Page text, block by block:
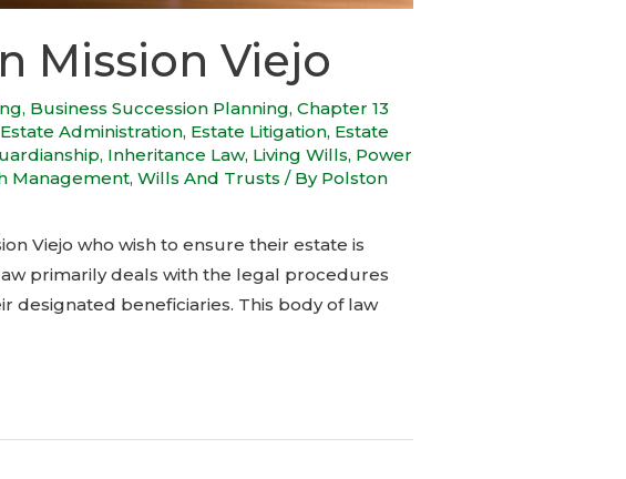
Mission Viejo
, Business Succession Planning, Chapter 13
Estate Administration, Estate Litigation, Estate
, Inheritance Law, Living Wills, Power
Management, Wills And Trusts / By Polston
Viejo who wish to ensure their estate is
primarily deals with the legal procedures
designated beneficiaries. This body of law